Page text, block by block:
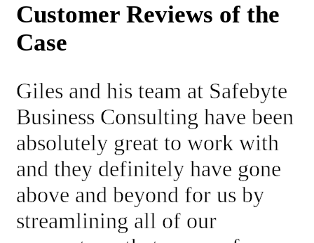
Customer Reviews of the
Case
Giles and his team at Safebyte
Business Consulting have been
absolutely great to work with
and they definitely have gone
above and beyond for us by
streamlining all of our